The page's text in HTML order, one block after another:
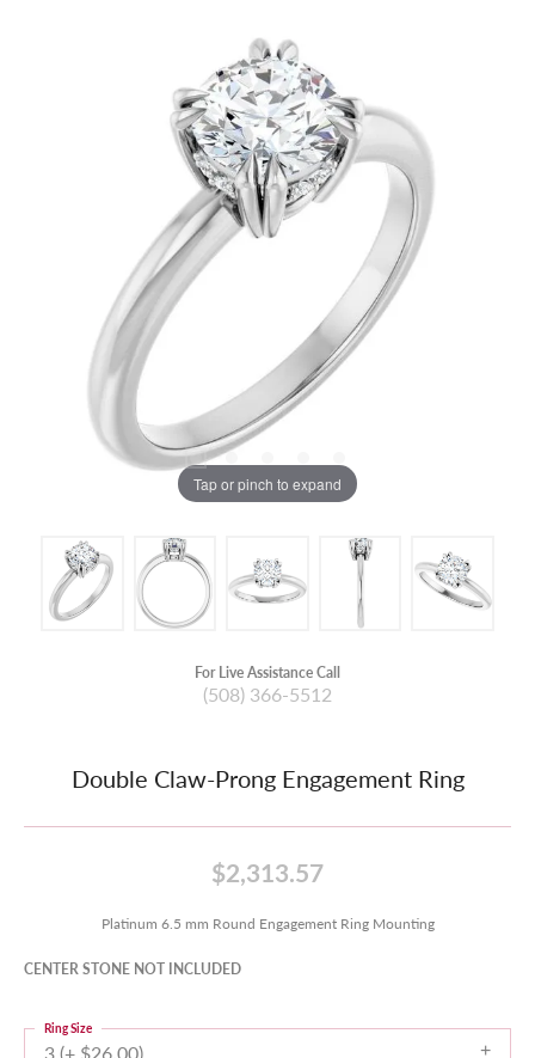
Tap or pinch to expand
For Live Assistance Call
(508) 366-5512
Double Claw-Prong Engagement Ring
$2,313.57
Platinum 6.5 mm Round Engagement Ring Mounting
CENTER STONE NOT INCLUDED
Ring Size